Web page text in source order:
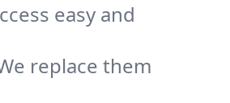
easy and
replace them